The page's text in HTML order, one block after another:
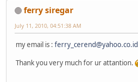
ferry siregar
July 11, 2010, 04:51:38 AM
my email is : ferry_cerend@yahoo.co.id
Thank you very much for ur attantion.